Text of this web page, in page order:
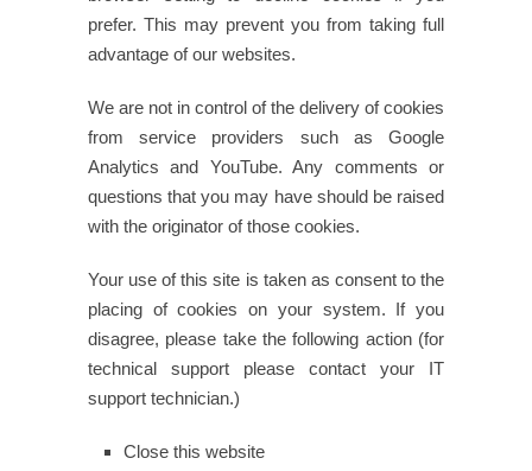
prefer. This may prevent you from taking full
advantage of our websites.
We are not in control of the delivery of cookies
from service providers such as Google
Analytics and YouTube. Any comments or
questions that you may have should be raised
with the originator of those cookies.
Your use of this site is taken as consent to the
placing of cookies on your system. If you
disagree, please take the following action (for
technical support please contact your IT
support technician.)
Close this website